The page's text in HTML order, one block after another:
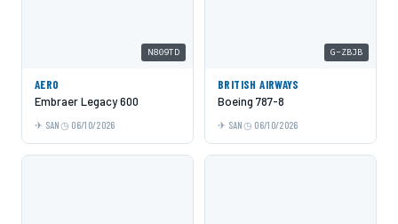
N809TD
AERO
Embraer Legacy 600
SAN 06/10/2026
G-ZBJB
BRITISH AIRWAYS
Boeing 787-8
SAN 06/10/2026